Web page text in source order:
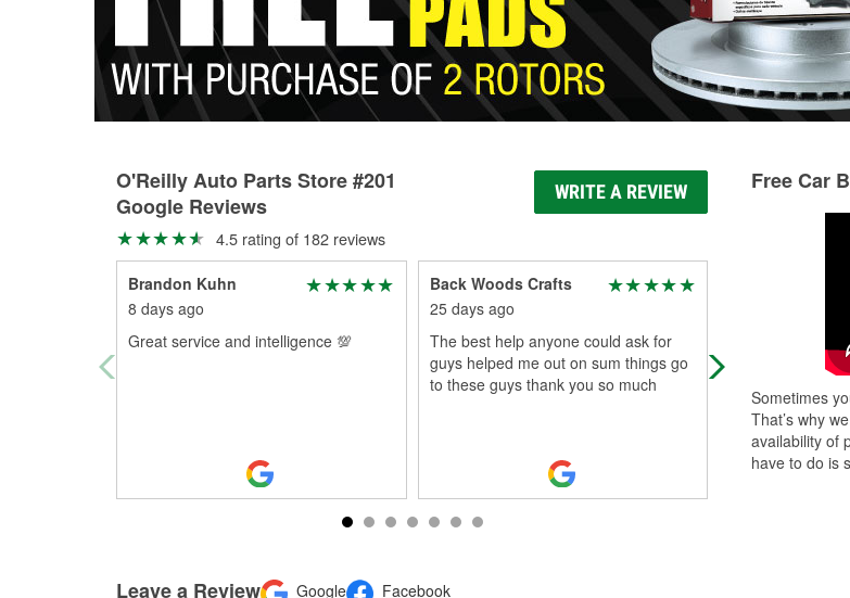
O'Reilly Auto Parts Store #201
Google Reviews
WRITE A REVIEW
4.5 rating of 182 reviews
Brandon Kuhn
8 days ago
Great service and intelligence 💯
Back Woods Crafts
25 days ago
The best help anyone could ask for
guys helped me out on sum things go
to these guys thank you so much
Knowledgeable
get
Leave a Review Google Facebook
Free Car
Sometimes
That’s why
availability of
have to do is